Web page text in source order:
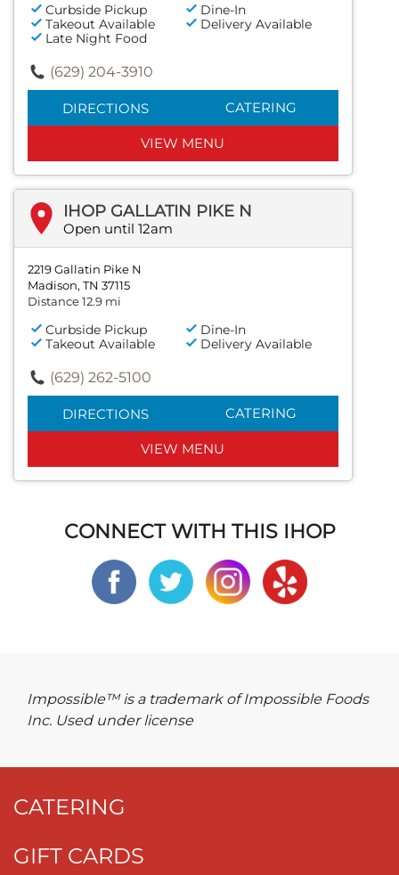
Curbside Pickup
Dine-In
Takeout Available
Delivery Available
Late Night Food
(629) 204-3910
DIRECTIONS CATERING
VIEW MENU
IHOP GALLATIN PIKE N
Open until 12am
2219 Gallatin Pike N
Madison, TN 37115
Distance 12.9 mi
Curbside Pickup
Dine-In
Takeout Available
Delivery Available
(629) 262-5100
DIRECTIONS CATERING
VIEW MENU
CONNECT WITH THIS IHOP
Impossible™ is a trademark of Impossible Foods
Inc. Used under license
CATERING
GIFT CARDS